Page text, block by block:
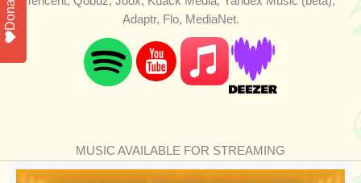
Adaptr, Flo, MediaNet.
MUSIC AVAILABLE FOR STREAMING
Donate